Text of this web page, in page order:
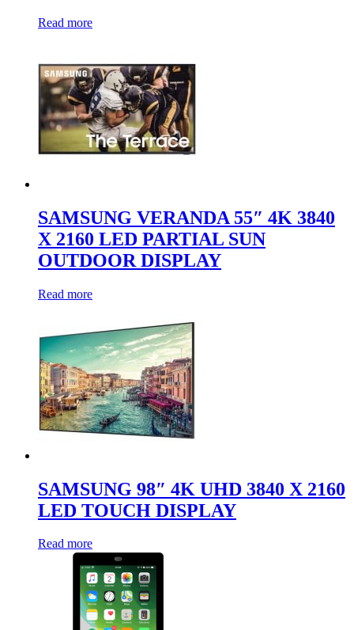
Read more
SAMSUNG VERANDA 55″ 4K 3840
X 2160 LED PARTIAL SUN
OUTDOOR DISPLAY
Read more
SAMSUNG 98″ 4K UHD 3840 X 2160
LED TOUCH DISPLAY
Read more